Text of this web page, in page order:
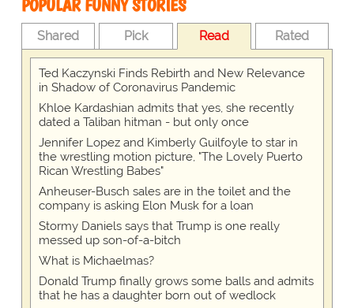
POPULAR FUNNY STORIES
Shared Pick Read Rated
Ted Kaczynski Finds Rebirth and New Relevance
in Shadow of Coronavirus Pandemic
Khloe Kardashian admits that yes, she recently
dated a Taliban hitman - but only once
Jennifer Lopez and Kimberly Guilfoyle to star in
the wrestling motion picture, "The Lovely Puerto
Rican Wrestling Babes"
Anheuser-Busch sales are in the toilet and the
company is asking Elon Musk for a loan
Stormy Daniels says that Trump is one really
messed up son-of-a-bitch
What is Michaelmas?
Donald Trump finally grows some balls and admits
that he has a daughter born out of wedlock